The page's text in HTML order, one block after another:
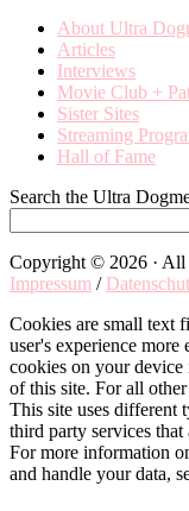
About Ultra
Articles
Interviews
Movie Club +
Sister Sites
Streaming
Hall of Fame
Search the Ultra
Copyright © 2026 · All
Impressum /
Cookies are small text
user's experience
cookies on your device
of this site. For all
This site uses different
third party services that
For more information
and handle your data,